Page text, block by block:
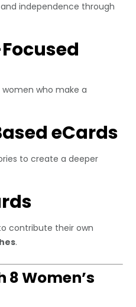
independence through
who make a
eCards
to create a deeper
contribute their own
.
Women’s